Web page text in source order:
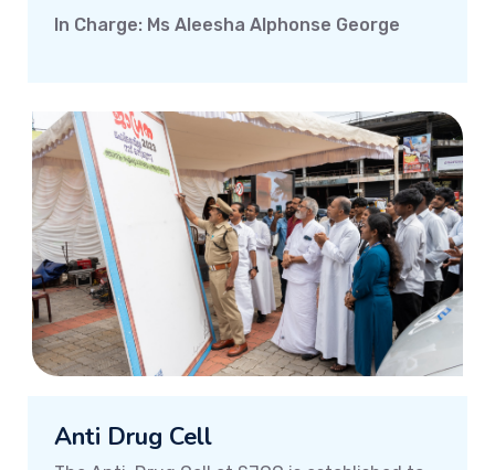
In Charge: Ms Aleesha Alphonse George
Anti Drug Cell